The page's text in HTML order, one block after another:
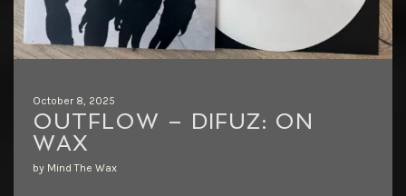
October 8, 2025
OUTFLOW – DIFUZ: ON
WAX
by Mind The Wax